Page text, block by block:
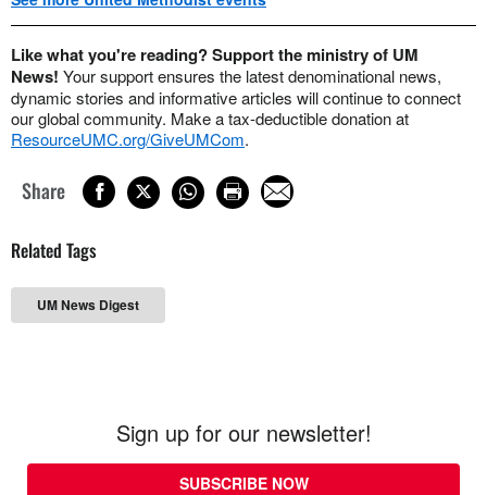
Like what you're reading? Support the ministry of UM
News! Your support ensures the latest denominational news,
dynamic stories and informative articles will continue to connect
our global community. Make a tax-deductible donation at
ResourceUMC.org/GiveUMCom.
Share
Related Tags
UM News Digest
Sign up for our newsletter!
SUBSCRIBE NOW